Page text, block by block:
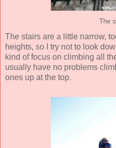
The
The stairs are a little narrow,
heights, so I try not to look
kind of focus on climbing all
usually have no problems
ones up at the top.